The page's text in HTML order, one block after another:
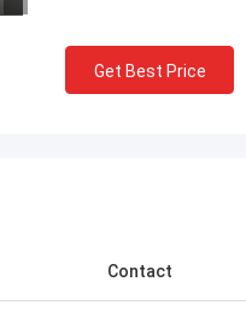
Get Best Price
Contact